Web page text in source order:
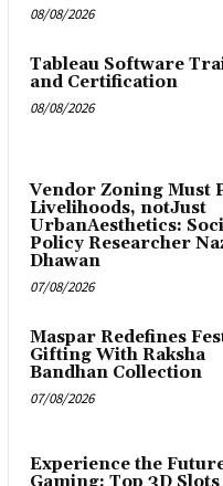
08/08/2026
Tableau Software
and Certification
08/08/2026
Vendor Zoning Must
Livelihoods, notJust
UrbanAesthetics:
Policy Researcher
Dhawan
07/08/2026
Maspar Redefines
Gifting With Raksha
Bandhan Collection
07/08/2026
Experience the